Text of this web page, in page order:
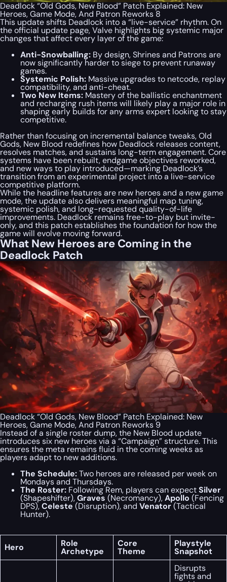
Deadlock “Old Gods, New Blood” Patch Explained: New
Heroes, Game Mode, And Patron Reworks 8
This update shifts Deadlock into a “live-service” rhythm. On
the official update page, Valve highlights big systemic major
changes that affect every layer of the game:
Anti-Snowballing: By design, Shrines and Patrons are
now significantly harder to siege to prevent runaway
games.
Systemic Polish: Massive upgrades to netcode, replay
compatibility, and anti-cheat.
Two New Items: Mastery of the ballistic enchantment
and recharging rush items will likely play a major role in
shaping early builds for any arms expert looking to stay
competitive.
Rather than focusing on incremental balance tweaks, Old
Gods, New Blood redefines how Deadlock releases content,
resolves matches, and sustains long-term engagement. Core
systems have been rebuilt, endgame objectives reworked,
and new ways to play introduced—marking Deadlock’s
transition from an experimental project into a live-service
competitive platform.
While the headline features are new heroes and a new game
mode, the update also delivers meaningful map tuning,
systemic polish, and long-requested quality-of-life
improvements. Deadlock remains free-to-play but invite-
only, and this patch establishes the foundation for how the
game will evolve moving forward.
What New Heroes are Coming in the
Deadlock Patch
Deadlock “Old Gods, New Blood” Patch Explained: New
Heroes, Game Mode, And Patron Reworks 9
Instead of a single roster dump, the New Blood update
introduces six new heroes via a “Campaign” structure. This
ensures the meta remains fluid in the coming weeks as
players adapt to new additions.
The Schedule:Two heroes are released per week on
Mondays and Thursdays.
The Roster: Following Rem, players can expectSilver
(Shapeshifter),Graves (Necromancy),Apollo (Fencing
DPS),Celeste (Disruption), and Venator(Tactical
Hunter).
Hero Role
Archetype
Core
Theme
Playstyle
Snapshot
Disrupts
fights and